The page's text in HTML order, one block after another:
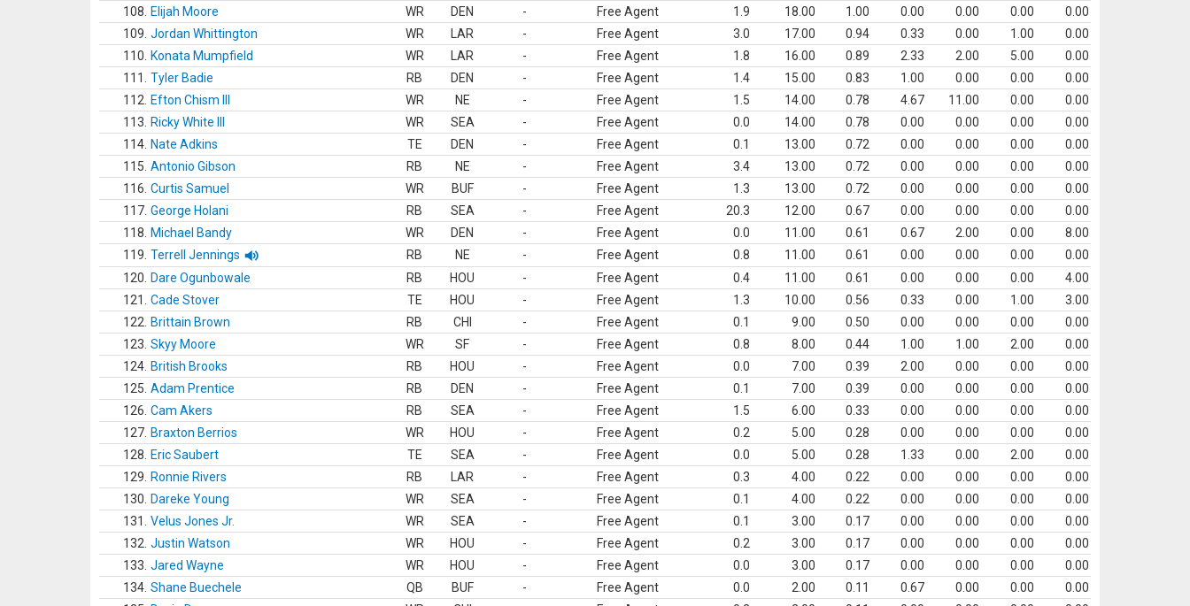
108.
Elijah Moore WR DEN - Free Agent 1.9 18.00 1.00 0.00 0.00 0.00
0.00
109. Jordan Whittington WR LAR - Free Agent 3.0 17.00 0.94 0.33 0.00 1.00
0.00
110.
Konata Mumpfield WR LAR - Free Agent 1.8 16.00 0.89 2.33 2.00 5.00
0.00
111.
Tyler Badie RB DEN - Free Agent 1.4 15.00 0.83 1.00 0.00 0.00
0.00
112.
Efton Chism III WR NE - Free Agent 1.5 14.00 0.78 4.67 11.00 0.00
0.00
113.
Ricky White III WR SEA - Free Agent 0.0 14.00 0.78 0.00 0.00 0.00
0.00
114. Nate Adkins TE DEN - Free Agent 0.1 13.00 0.72 0.00 0.00 0.00
0.00
115. Antonio Gibson RB NE - Free Agent 3.4 13.00 0.72 0.00 0.00 0.00
0.00
116. Curtis Samuel WR BUF - Free Agent 1.3 13.00 0.72 0.00 0.00 0.00
0.00
117. George Holani RB SEA - Free Agent 20.3 12.00 0.67 0.00 0.00 0.00
0.00
118.
Michael Bandy WR DEN - Free Agent 0.0 11.00 0.61 0.67 2.00 0.00
8.00
119. Terrell Jennings RB NE - Free Agent 0.8 11.00 0.61 0.00 0.00 0.00
0.00
120.
Dare Ogunbowale RB HOU - Free Agent 0.4 11.00 0.61 0.00 0.00 0.00
4.00
121.
Cade Stover TE HOU - Free Agent 1.3 10.00 0.56 0.33 0.00 1.00
3.00
122.
Brittain Brown RB CHI - Free Agent 0.1 9.00 0.50 0.00 0.00 0.00
0.00
123. Skyy Moore WR SF - Free Agent 0.8 8.00 0.44 1.00 1.00 2.00
0.00
124. British Brooks RB HOU - Free Agent 0.0 7.00 0.39 2.00 0.00 0.00
0.00
125. Adam Prentice RB DEN - Free Agent 0.1 7.00 0.39 0.00 0.00 0.00
0.00
126. Cam Akers RB SEA - Free Agent 1.5 6.00 0.33 0.00 0.00 0.00
0.00
127. Braxton Berrios WR HOU - Free Agent 0.2 5.00 0.28 0.00 0.00 0.00
0.00
128.
Eric Saubert TE SEA - Free Agent 0.0 5.00 0.28 1.33 0.00 2.00
0.00
129.
Ronnie Rivers RB LAR - Free Agent 0.3 4.00 0.22 0.00 0.00 0.00
0.00
130.
Dareke Young WR SEA - Free Agent 0.1 4.00 0.22 0.00 0.00 0.00
0.00
131.
Velus Jones Jr. WR SEA - Free Agent 0.1 3.00 0.17 0.00 0.00 0.00
0.00
132. Justin Watson WR HOU - Free Agent 0.2 3.00 0.17 0.00 0.00 0.00
0.00
133. Jared Wayne WR HOU - Free Agent 0.0 3.00 0.17 0.00 0.00 0.00
0.00
134. Shane Buechele QB BUF - Free Agent 0.0 2.00 0.11 0.67 0.00 0.00
0.00